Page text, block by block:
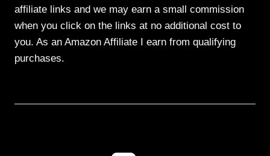
affiliate links and we may earn a small commission
when you click on the links at no additional cost to
you. As an Amazon Affiliate I earn from qualifying
purchases.